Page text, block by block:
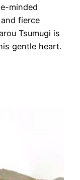
minded
fierce
Tsumugi is
gentle heart.